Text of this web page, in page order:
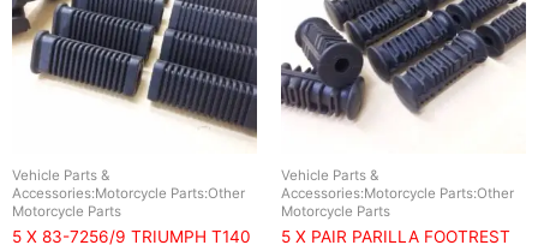
Vehicle Parts &
Accessories:Motorcycle Parts:Other
Motorcycle Parts
5 X 83-7256/9 TRIUMPH T140
Vehicle Parts &
Accessories:Motorcycle Parts:Other
Motorcycle Parts
5 X PAIR PARILLA FOOTREST